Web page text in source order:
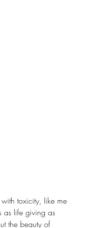
toxicity, like me
as life giving as
the beauty of